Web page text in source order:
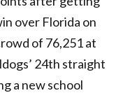
over Florida on
of 76,251 at
24th straight
a new school